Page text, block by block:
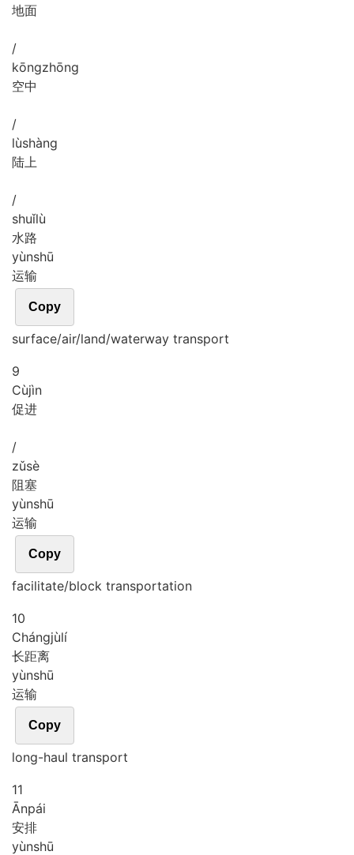
地面
/
kōngzhōng
空中
/
lùshàng
陆上
/
shuǐlù
水路
yùnshū
运输
Copy
surface/air/land/waterway transport
9
Cùjìn
促进
/
zǔsè
阻塞
yùnshū
运输
Copy
facilitate/block transportation
10
Chángjùlí
长距离
yùnshū
运输
Copy
long-haul transport
11
Ānpái
安排
yùnshū